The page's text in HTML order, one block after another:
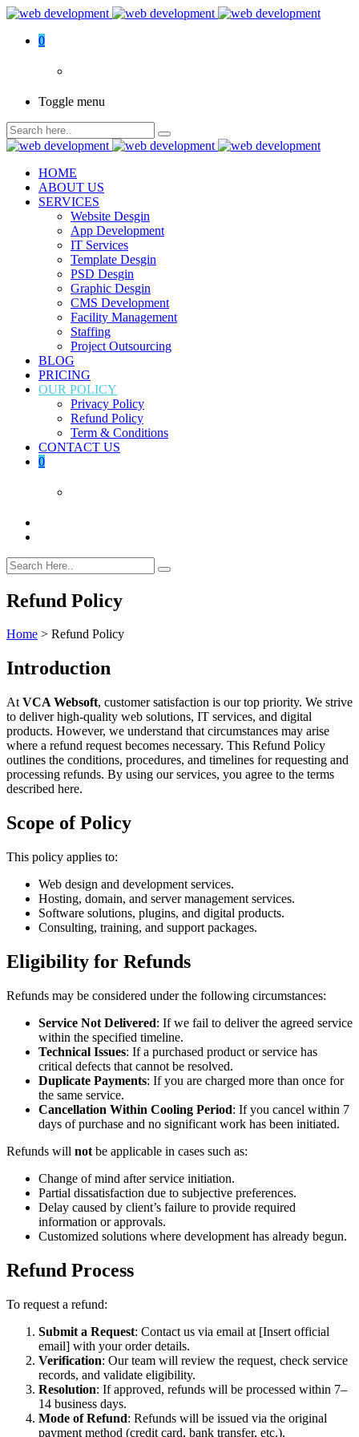
0
Toggle menu
HOME
ABOUT US
SERVICES
Website Desgin
App Development
IT Services
Template Desgin
PSD Desgin
Graphic Desgin
CMS Development
Facility Management
Staffing
Project Outsourcing
BLOG
PRICING
OUR POLICY
Privacy Policy
Refund Policy
Term & Conditions
CONTACT US
0
Refund Policy
Home > Refund Policy
Introduction
At VCA Websoft, customer satisfaction is our top priority. We strive
to deliver high‑quality web solutions, IT services, and digital
products. However, we understand that circumstances may arise
where a refund request becomes necessary. This Refund Policy
outlines the conditions, procedures, and timelines for requesting and
processing refunds. By using our services, you agree to the terms
described here.
Scope of Policy
This policy applies to:
Web design and development services.
Hosting, domain, and server management services.
Software solutions, plugins, and digital products.
Consulting, training, and support packages.
Eligibility for Refunds
Refunds may be considered under the following circumstances:
Service Not Delivered: If we fail to deliver the agreed service
within the specified timeline.
Technical Issues: If a purchased product or service has
critical defects that cannot be resolved.
Duplicate Payments: If you are charged more than once for
the same service.
Cancellation Within Cooling Period: If you cancel within 7
days of purchase and no significant work has been initiated.
Refunds will not be applicable in cases such as:
Change of mind after service initiation.
Partial dissatisfaction due to subjective preferences.
Delay caused by client’s failure to provide required
information or approvals.
Customized solutions where development has already begun.
Refund Process
To request a refund:
Submit a Request: Contact us via email at [Insert official
email] with your order details.
Verification: Our team will review the request, check service
records, and validate eligibility.
Resolution: If approved, refunds will be processed within 7–
14 business days.
Mode of Refund: Refunds will be issued via the original
payment method (credit card, bank transfer, etc.).